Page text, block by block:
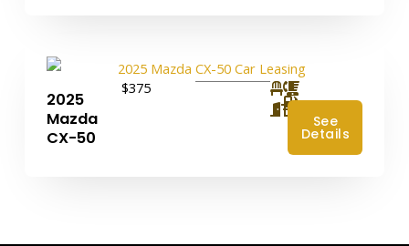
2025
Mazda
CX-50
$375
See
Details